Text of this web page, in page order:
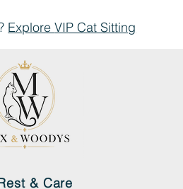
ExploreVIP Cat Sitting
& Care